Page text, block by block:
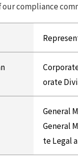
our compliance
orate
General
General
te Legal